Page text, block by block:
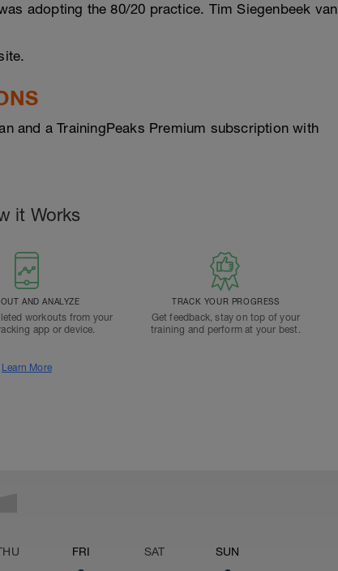
adopting the 80/20 practice. Tim Siegenbeek van
and a TrainingPeaks Premium subscription with
it Works
AND ANALYZE
workouts from your
app or device.
TRACK YOUR PROGRESS
Get feedback, stay on top of your
training and perform at your best.
Learn More
FRI SAT SUN